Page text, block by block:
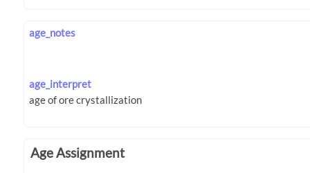
age_notes
age_interpret
Age Assignment